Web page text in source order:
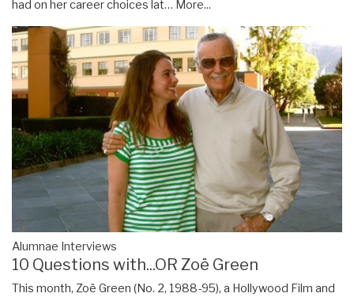
had on her career choices lat… More...
Alumnae Interviews
10 Questions with...OR Zoë Green
This month, Zoë Green (No. 2, 1988-95), a Hollywood Film and